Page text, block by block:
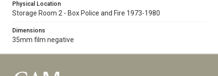
Physical Location
Storage Room 2 - Box Police and Fire 1973-1980
Dimensions
35mm film negative